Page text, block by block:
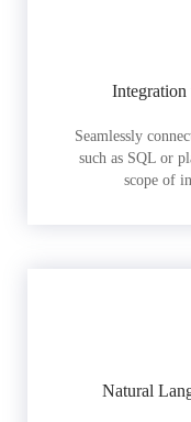
Integration
Seamlessly
such as SQL or
scope of
Natural